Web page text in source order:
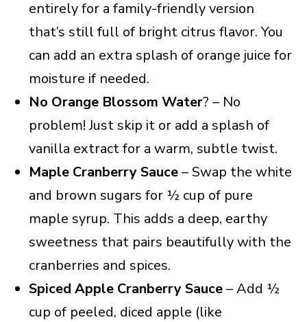
entirely for a family-friendly version
that’s still full of bright citrus flavor. You
can add an extra splash of orange juice for
moisture if needed.
No Orange Blossom Water? – No
problem! Just skip it or add a splash of
vanilla extract for a warm, subtle twist.
Maple Cranberry Sauce– Swap the white
and brown sugars for ½ cup of pure
maple syrup. This adds a deep, earthy
sweetness that pairs beautifully with the
cranberries and spices.
Spiced Apple Cranberry Sauce– Add ½
cup of peeled, diced apple (like